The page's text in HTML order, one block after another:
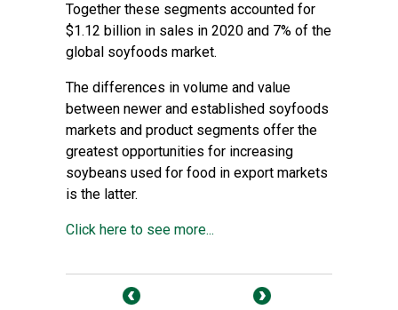
Together these segments accounted for
$1.12 billion in sales in 2020 and 7% of the
global soyfoods market.
The differences in volume and value
between newer and established soyfoods
markets and product segments offer the
greatest opportunities for increasing
soybeans used for food in export markets
is the latter.
Click here to see more...